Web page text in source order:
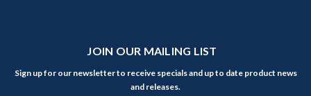
JOIN OUR MAILING LIST
Sign up for our newsletter to receive specials and up to date product news
and releases.